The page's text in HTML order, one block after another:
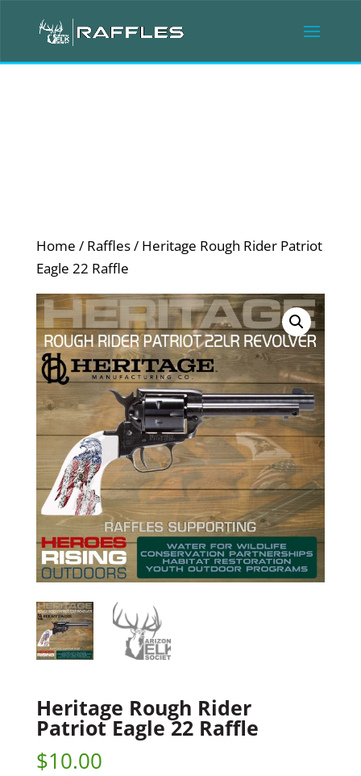
Home / Raffles/ Heritage Rough Rider Patriot
Eagle 22 Raffle
Heritage Rough Rider
Patriot Eagle 22 Raffle
$10.00